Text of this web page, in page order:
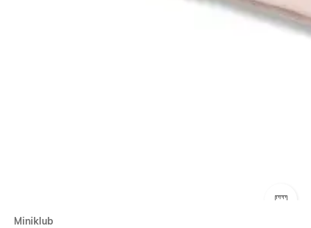
Miniklub